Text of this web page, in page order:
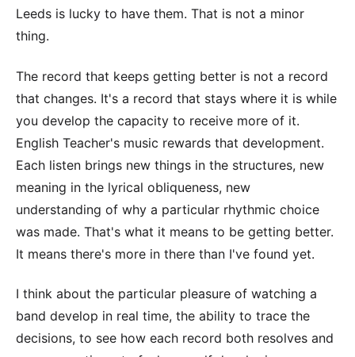
Leeds is lucky to have them. That is not a minor
thing.
The record that keeps getting better is not a record
that changes. It's a record that stays where it is while
you develop the capacity to receive more of it.
English Teacher's music rewards that development.
Each listen brings new things in the structures, new
meaning in the lyrical obliqueness, new
understanding of why a particular rhythmic choice
was made. That's what it means to be getting better.
It means there's more in there than I've found yet.
I think about the particular pleasure of watching a
band develop in real time, the ability to trace the
decisions, to see how each record both resolves and